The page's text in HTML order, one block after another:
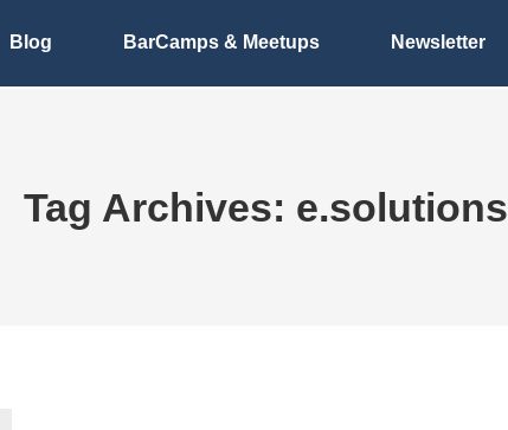
Blog BarCamps & Meetups Newsletter
Tag Archives: e.solutions